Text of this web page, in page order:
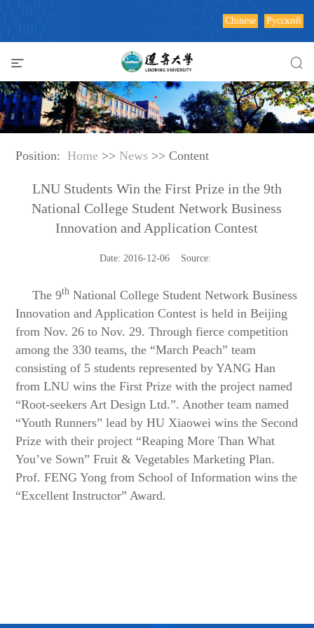
Chinese Русский
Position: Home >> News >> Content
LNU Students Win the First Prize in the 9th
National College Student Network Business
Innovation and Application Contest
Date: 2016-12-06 Source:
The 9th National College Student Network Business
Innovation and Application Contest is held in Beijing
from Nov. 26 to Nov. 29. Through fierce competition
among the 330 teams, the “March Peach” team
consisting of 5 students represented by YANG Han
from LNU wins the First Prize with the project named
“Root-seekers Art Design Ltd.”. Another team named
“Youth Runners” lead by HU Xiaowei wins the Second
Prize with their project “Reaping More Than What
You’ve Sown” Fruit & Vegetables Marketing Plan.
Prof. FENG Yong from School of Information wins the
“Excellent Instructor” Award.